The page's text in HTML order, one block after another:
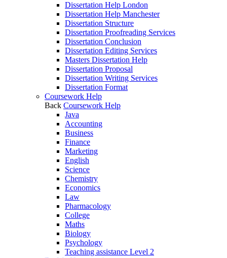
Dissertation Help London
Dissertation Help Manchester
Dissertation Structure
Dissertation Proofreading Services
Dissertation Conclusion
Dissertation Editing Services
Masters Dissertation Help
Dissertation Proposal
Dissertation Writing Services
Dissertation Format
Coursework Help
Back Coursework Help
Java
Accounting
Business
Finance
Marketing
English
Science
Chemistry
Economics
Law
Pharmacology
College
Maths
Biology
Psychology
Teaching assistance Level 2